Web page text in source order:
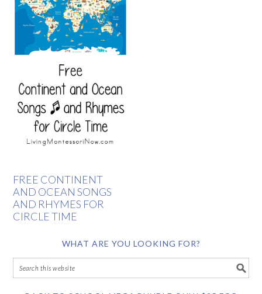
FREE CONTINENT
AND OCEAN SONGS
AND RHYMES FOR
CIRCLE TIME
WHAT ARE YOU LOOKING FOR?